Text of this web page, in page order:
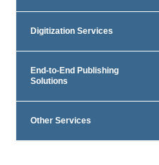
Digitization Services
End-to-End Publishing
Solutions
Other Services